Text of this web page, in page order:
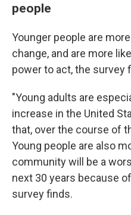
people
Younger people are
change, and are more
power to act, the survey
"Young adults are
increase in the United
that, over the course of
Young people are also
community will be a
next 30 years because
survey finds.